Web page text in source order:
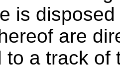
is
are
to a track of